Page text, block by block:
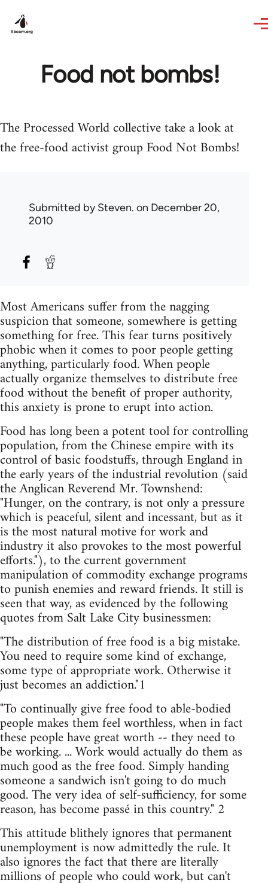
Food not bombs!
The Processed World collective take a look at
the free-food activist group Food Not Bombs!
Submitted bySteven. on December 20,
2010
Most Americans suffer from the nagging
suspicion that someone, somewhere is getting
something for free. This fear turns positively
phobic when it comes to poor people getting
anything, particularly food. When people
actually organize themselves to distribute free
food without the benefit of proper authority,
this anxiety is prone to erupt into action.
Food has long been a potent tool for controlling
population, from the Chinese empire with its
control of basic foodstuffs, through England in
the early years of the industrial revolution (said
the Anglican Reverend Mr. Townshend:
"Hunger, on the contrary, is not only a pressure
which is peaceful, silent and incessant, but as it
is the most natural motive for work and
industry it also provokes to the most powerful
efforts."), to the current government
manipulation of commodity exchange programs
to punish enemies and reward friends. It still is
seen that way, as evidenced by the following
quotes from Salt Lake City businessmen:
"The distribution of free food is a big mistake.
You need to require some kind of exchange,
some type of appropriate work. Otherwise it
just becomes an addiction."1
"To continually give free food to able-bodied
people makes them feel worthless, when in fact
these people have great worth -- they need to
be working. ... Work would actually do them as
much good as the free food. Simply handing
someone a sandwich isn't going to do much
good. The very idea of self-sufficiency, for some
reason, has become passé in this country." 2
This attitude blithely ignores that permanent
unemployment is now admittedly the rule. It
also ignores the fact that there are literally
millions of people who could work, but can't